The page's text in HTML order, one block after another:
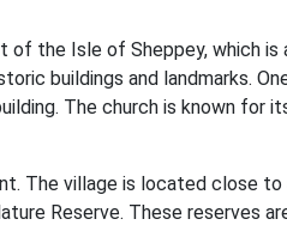
the Isle of Sheppey, which is
buildings and landmarks.
The church is known for
The village is located close to
Reserve. These reserves